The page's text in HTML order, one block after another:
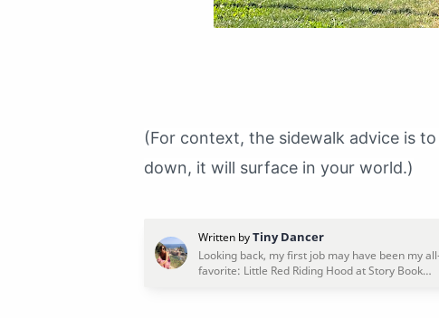
(For context, the sidewalk advice is
down, it will surface in your world.)